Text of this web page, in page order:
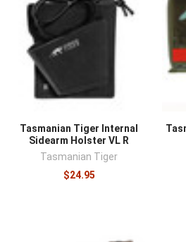
Tasmanian Tiger Internal
Sidearm Holster VL R
Tasmanian Tiger
$24.95